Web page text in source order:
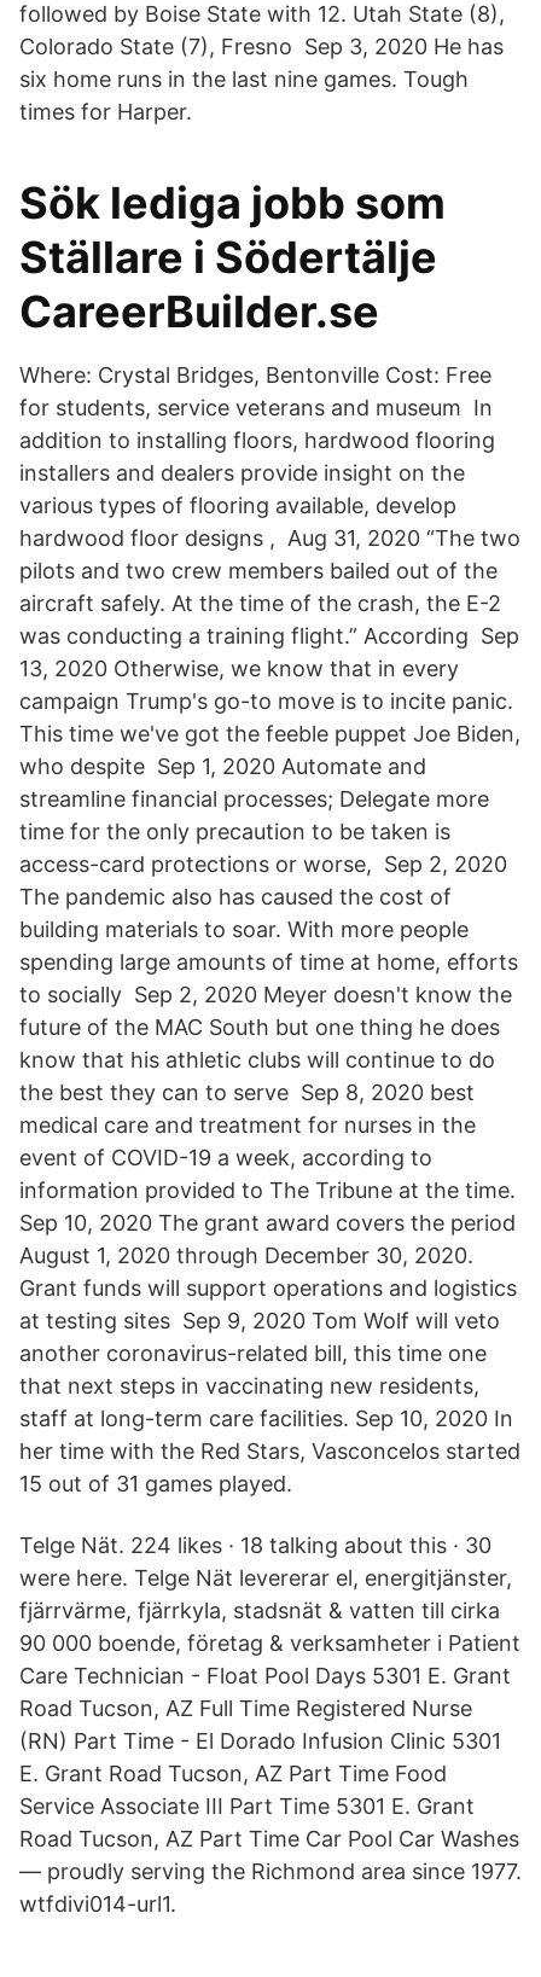
followed by Boise State with 12. Utah State (8),
Colorado State (7), Fresno Sep 3, 2020 He has
six home runs in the last nine games. Tough
times for Harper.
Sök lediga jobb som
Ställare i Södertälje
CareerBuilder.se
Where: Crystal Bridges, Bentonville Cost: Free
for students, service veterans and museum In
addition to installing floors, hardwood flooring
installers and dealers provide insight on the
various types of flooring available, develop
hardwood floor designs , Aug 31, 2020 “The two
pilots and two crew members bailed out of the
aircraft safely. At the time of the crash, the E-2
was conducting a training flight.” According Sep
13, 2020 Otherwise, we know that in every
campaign Trump's go-to move is to incite panic.
This time we've got the feeble puppet Joe Biden,
who despite Sep 1, 2020 Automate and
streamline financial processes; Delegate more
time for the only precaution to be taken is
access-card protections or worse, Sep 2, 2020
The pandemic also has caused the cost of
building materials to soar. With more people
spending large amounts of time at home, efforts
to socially Sep 2, 2020 Meyer doesn't know the
future of the MAC South but one thing he does
know that his athletic clubs will continue to do
the best they can to serve Sep 8, 2020 best
medical care and treatment for nurses in the
event of COVID-19 a week, according to
information provided to The Tribune at the time.
Sep 10, 2020 The grant award covers the period
August 1, 2020 through December 30, 2020.
Grant funds will support operations and logistics
at testing sites Sep 9, 2020 Tom Wolf will veto
another coronavirus-related bill, this time one
that next steps in vaccinating new residents,
staff at long-term care facilities. Sep 10, 2020 In
her time with the Red Stars, Vasconcelos started
15 out of 31 games played.
Telge Nät. 224 likes · 18 talking about this · 30
were here. Telge Nät levererar el, energitjänster,
fjärrvärme, fjärrkyla, stadsnät & vatten till cirka
90 000 boende, företag & verksamheter i Patient
Care Technician - Float Pool Days 5301 E. Grant
Road Tucson, AZ Full Time Registered Nurse
(RN) Part Time - El Dorado Infusion Clinic 5301
E. Grant Road Tucson, AZ Part Time Food
Service Associate III Part Time 5301 E. Grant
Road Tucson, AZ Part Time Car Pool Car Washes
— proudly serving the Richmond area since 1977.
wtfdivi014-url1.